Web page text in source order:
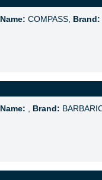
Name: COMPASS, Brand:
Name: Brand: